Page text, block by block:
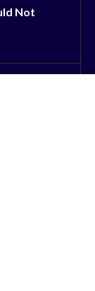
Not